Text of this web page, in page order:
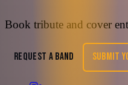
Book tribute and cover
REQUEST A BAND SUBMIT